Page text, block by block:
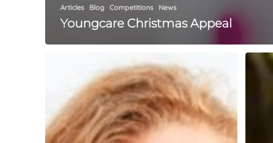
Articles Blog Competitions News
Youngcare Christmas Appeal
Orthodontics?
Colour
Your